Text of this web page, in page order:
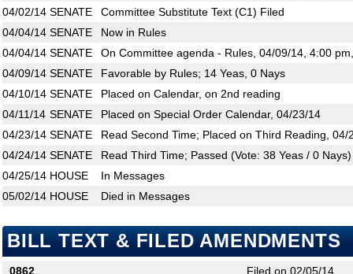
04/02/14 SENATE
Committee Substitute Text (C1) Filed
04/04/14 SENATE
Now in Rules
04/04/14 SENATE
On Committee agenda - Rules, 04/09/14, 4:00
04/09/14 SENATE
Favorable by Rules; 14 Yeas, 0 Nays
04/10/14 SENATE
Placed on Calendar, on 2nd reading
04/11/14 SENATE
Placed on Special Order Calendar, 04/23/14
04/23/14 SENATE
Read Second Time; Placed on Third Reading, 04/
04/24/14 SENATE
Read Third Time; Passed (Vote: 38 Yeas / 0 Nays)
04/25/14 HOUSE
In Messages
05/02/14 HOUSE Died in Messages
BILL TEXT & FILED AMENDMENTS
0862
Filed on 02/05/14